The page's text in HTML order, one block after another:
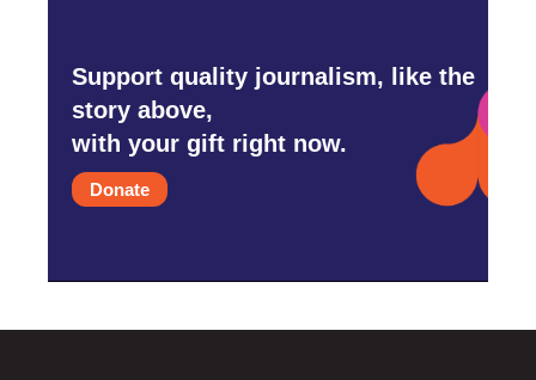
Support quality journalism, like the
story above,
with your gift right now.
Donate